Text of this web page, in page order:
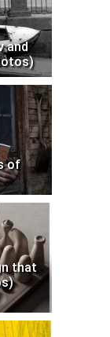
and
of
that